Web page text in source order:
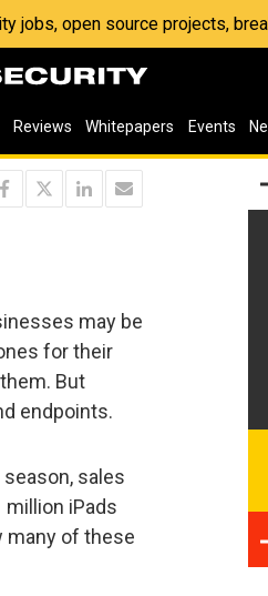
jobs, open source projects,
Reviews Whitepapers Events
may be
for their
But
endpoints.
sales
iPads
many of these